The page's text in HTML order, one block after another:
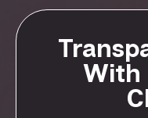
With